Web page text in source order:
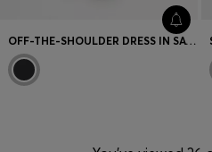
OFF-THE-SHOULDER DRESS IN SATIN